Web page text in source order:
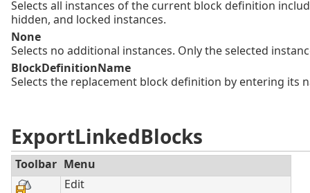
Selects all instances of the current block definition
hidden, and locked instances.
None
Selects no additional instances. Only the selected
BlockDefinitionName
Selects the replacement block definition by entering its
ExportLinkedBlocks
Toolbar Menu
Edit